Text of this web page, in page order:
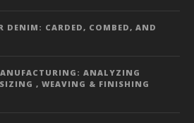
DENIM: CARDED, COMBED, AND
ANALYZING
, WEAVING & FINISHING